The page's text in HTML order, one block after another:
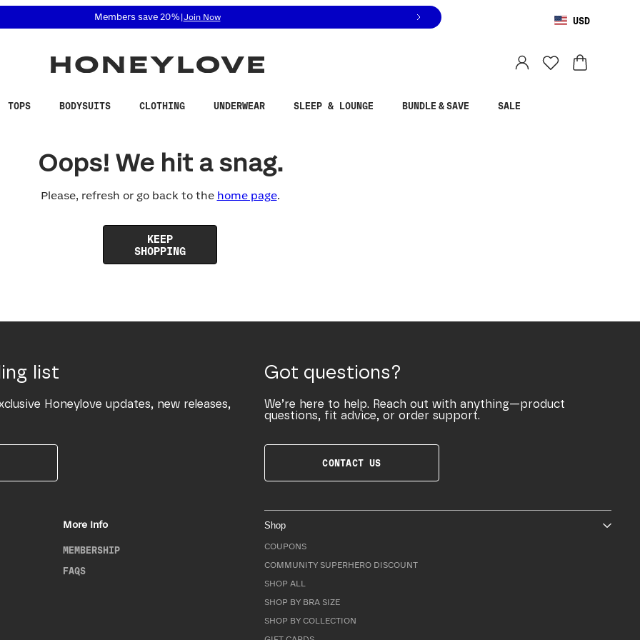
related questions at 855-740-8229.
Members save 20%| Join Now USD
TOPS BODYSUITS CLOTHING UNDERWEAR SLEEP & LOUNGE BUNDLE & SAVE SALE
Oops! We hit a snag.
Please, refresh or go back to the home page.
KEEP
SHOPPING
list
Honeylove updates, new releases,
Got questions?
We’re here to help. Reach out with anything—product
questions, fit advice, or order support.
CONTACT US
More Info
MEMBERSHIP
FAQS
Shop
COUPONS
COMMUNITY SUPERHERO DISCOUNT
SHOP ALL
SHOP BY BRA SIZE
SHOP BY COLLECTION